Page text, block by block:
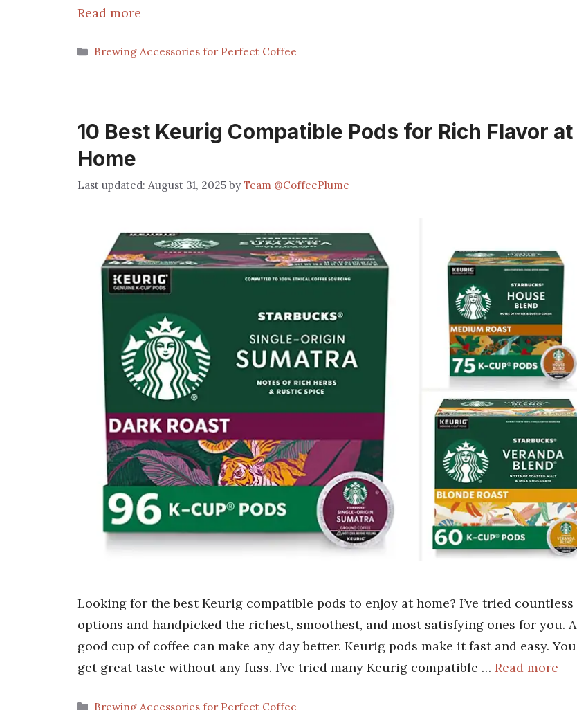
Read more
Categories
Brewing Accessories for Perfect Coffee
10 Best Keurig Compatible Pods for Rich Flavor at
Home
August 31, 2025 byTeam @CoffeePlume
Looking for the best Keurig compatible pods to enjoy at home? I’ve tried countless
options and handpicked the richest, smoothest, and most satisfying ones for you. A
good cup of coffee can make any day better. Keurig pods make it fast and easy. You
get great taste without any fuss. I’ve tried many Keurig compatible … Read more
Categories
Brewing Accessories for Perfect Coffee